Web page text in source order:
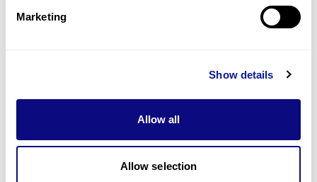
Marketing
Show details
Allow all
Allow selection
Resources
Don't miss 3billion's New articles